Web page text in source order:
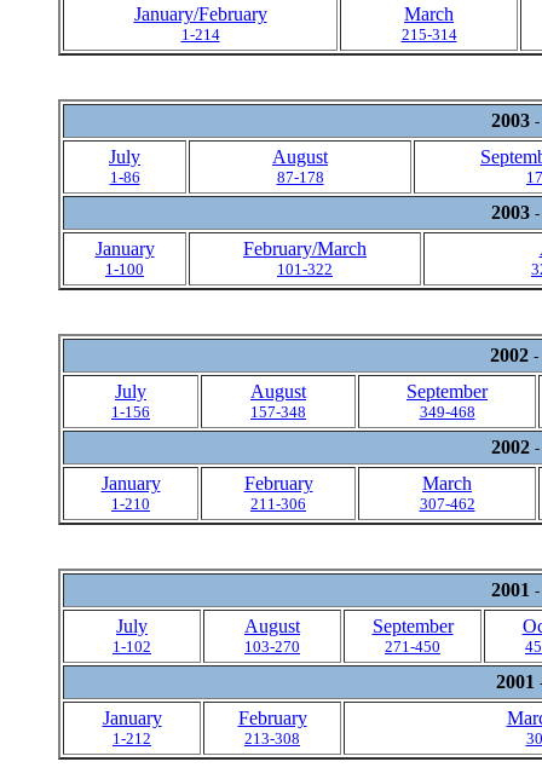
January/February
1-214
March
215-314
2003
July
1-86
August
87-178
2003
January
1-100
February/March
101-322
2002 -
July
1-156
August
157-348
September
349-468
2002
January
1-210
February
211-306
March
307-462
2001
July
1-102
August
103-270
September
271-450
2001
January
1-212
February
213-308